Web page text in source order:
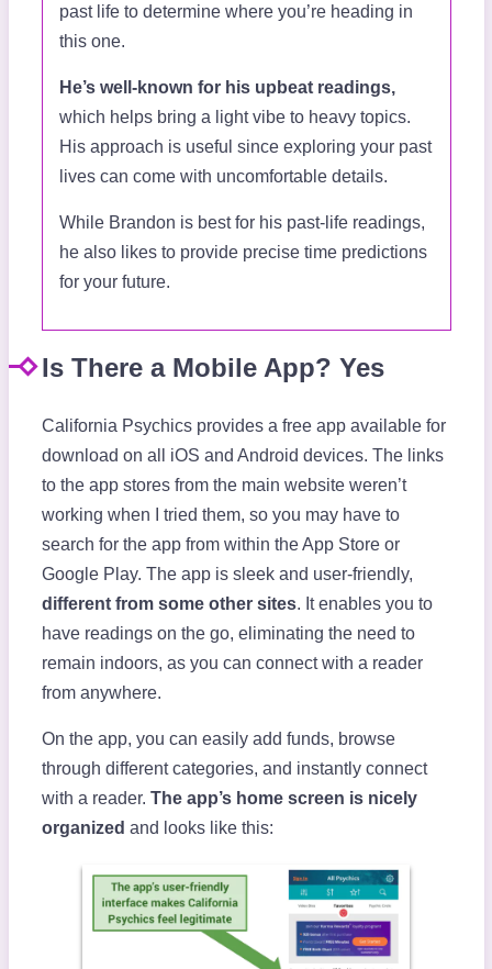
past life to determine where you’re heading in
this one.
He’s well-known for his upbeat readings,
which helps bring a light vibe to heavy topics.
His approach is useful since exploring your past
lives can come with uncomfortable details.
While Brandon is best for his past-life readings,
he also likes to provide precise time predictions
for your future.
Is There a Mobile App? Yes
California Psychics provides a free app available for
download on all iOS and Android devices. The links
to the app stores from the main website weren’t
working when I tried them, so you may have to
search for the app from within the App Store or
Google Play. The app is sleek and user-friendly,
different from some other sites. It enables you to
have readings on the go, eliminating the need to
remain indoors, as you can connect with a reader
from anywhere.
On the app, you can easily add funds, browse
through different categories, and instantly connect
with a reader. The app’s home screen is nicely
organized and looks like this: